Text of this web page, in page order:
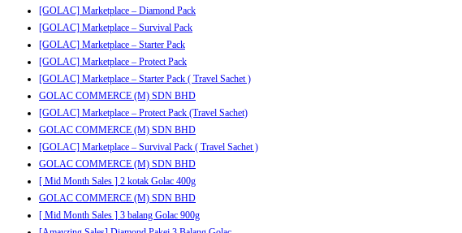
[GOLAC] Marketplace – Diamond Pack
[GOLAC] Marketplace – Survival Pack
[GOLAC] Marketplace – Starter Pack
[GOLAC] Marketplace – Protect Pack
[GOLAC] Marketplace – Starter Pack ( Travel Sachet )
GOLAC COMMERCE (M) SDN BHD
[GOLAC] Marketplace – Protect Pack (Travel Sachet)
GOLAC COMMERCE (M) SDN BHD
[GOLAC] Marketplace – Survival Pack ( Travel Sachet )
GOLAC COMMERCE (M) SDN BHD
[ Mid Month Sales ] 2 kotak Golac 400g
GOLAC COMMERCE (M) SDN BHD
[ Mid Month Sales ] 3 balang Golac 900g